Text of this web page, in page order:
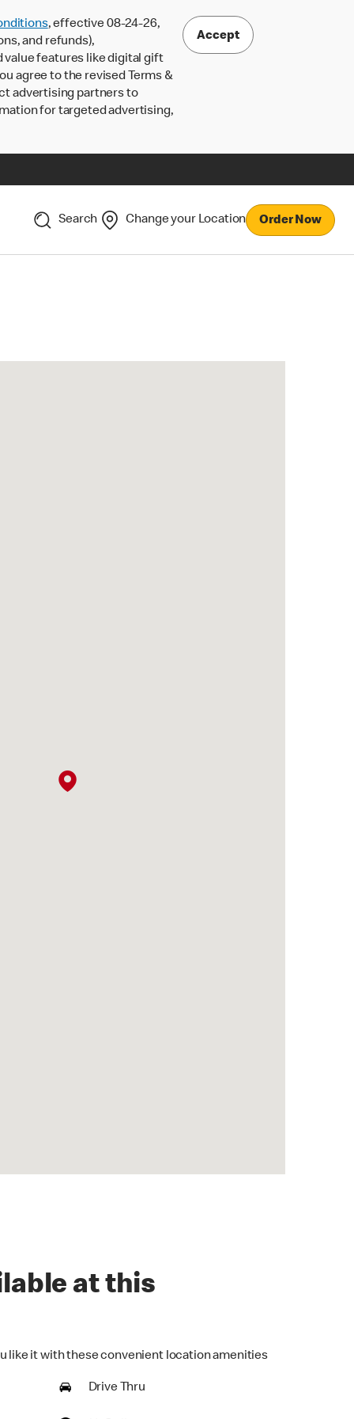
, effective 08-24-26,
and refunds),
value features like digital gift
agree to the revised Terms &
advertising partners to
for targeted advertising,
Accept
Search Change your Location Order Now
at this
like it with these convenient location amenities
Drive Thru